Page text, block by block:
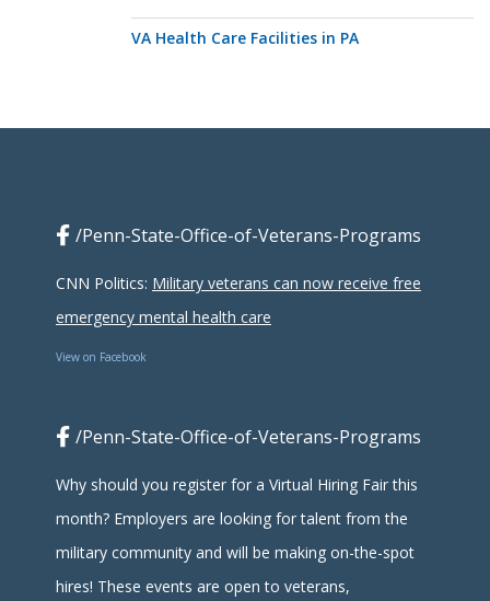
VA Health Care Facilities in PA
/Penn-State-Office-of-Veterans-Programs
CNN Politics: Military veterans can now receive free
emergency mental health care
View on Facebook
/Penn-State-Office-of-Veterans-Programs
Why should you register for a Virtual Hiring Fair this
month? Employers are looking for talent from the
military community and will be making on-the-spot
hires! These events are open to veterans,